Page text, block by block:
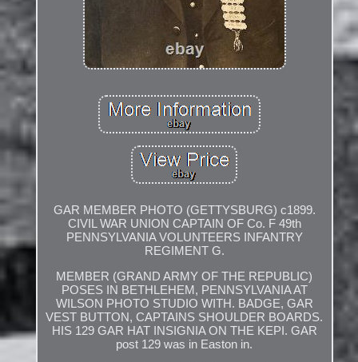
GAR MEMBER PHOTO (GETTYSBURG) c1899.
CIVIL WAR UNION CAPTAIN OF Co. F 49th
PENNSYLVANIA VOLUNTEERS INFANTRY
REGIMENT G.
MEMBER (GRAND ARMY OF THE REPUBLIC)
POSES IN BETHLEHEM, PENNSYLVANIA AT
WILSON PHOTO STUDIO WITH. BADGE, GAR
VEST BUTTON, CAPTAINS SHOULDER BOARDS.
HIS 129 GAR HAT INSIGNIA ON THE KEPI. GAR
post 129 was in Easton in.